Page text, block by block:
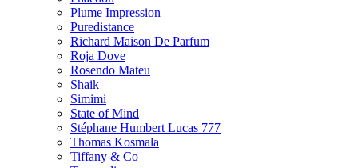
Plume Impression
Puredistance
Richard Maison De Parfum
Roja Dove
Rosendo Mateu
Shaik
Simimi
State of Mind
Stéphane Humbert Lucas 777
Thomas Kosmala
Tiffany & Co